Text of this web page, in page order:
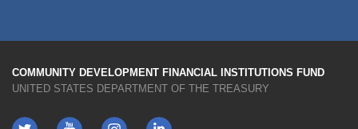
COMMUNITY DEVELOPMENT FINANCIAL INSTITUTIONS FUND
UNITED STATES DEPARTMENT OF THE TREASURY
Twitter YouTube LinkedIn